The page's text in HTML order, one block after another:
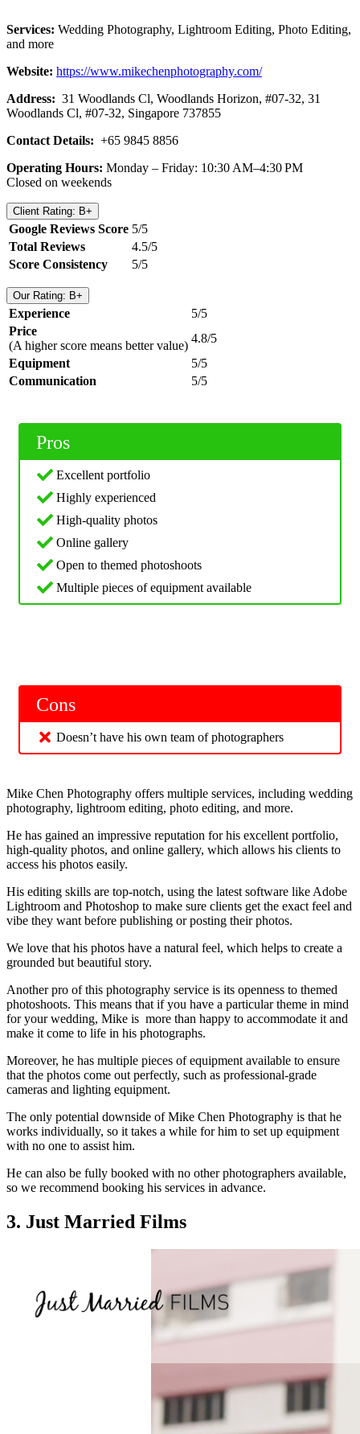
Services: Wedding Photography, Lightroom Editing, Photo Editing,
and more
Website: https://www.mikechenphotography.com/
Address: 31 Woodlands Cl, Woodlands Horizon, #07-32, 31
Woodlands Cl, #07-32, Singapore 737855
Contact Details: +65 9845 8856
Operating Hours: Monday – Friday: 10:30 AM–4:30 PM
Closed on weekends
Client Rating: B+
Google Reviews Score 5/5
Total Reviews
4.5/5
Score Consistency
5/5
Our Rating: B+
Experience
5/5
Price
(A higher score means better value)
4.8/5
Equipment
5/5
Communication
5/5
Pros
Excellent portfolio
Highly experienced
High-quality photos
Online gallery
Open to themed photoshoots
Multiple pieces of equipment available
Cons
Doesn’t have his own team of photographers
Mike Chen Photography offers multiple services, including wedding
photography, lightroom editing, photo editing, and more.
He has gained an impressive reputation for his excellent portfolio,
high-quality photos, and online gallery, which allows his clients to
access his photos easily.
His editing skills are top-notch, using the latest software like Adobe
Lightroom and Photoshop to make sure clients get the exact feel and
vibe they want before publishing or posting their photos.
We love that his photos have a natural feel, which helps to create a
grounded but beautiful story.
Another pro of this photography service is its openness to themed
photoshoots. This means that if you have a particular theme in mind
for your wedding, Mike is more than happy to accommodate it and
make it come to life in his photographs.
Moreover, he has multiple pieces of equipment available to ensure
that the photos come out perfectly, such as professional-grade
cameras and lighting equipment.
The only potential downside of Mike Chen Photography is that he
works individually, so it takes a while for him to set up equipment
with no one to assist him.
He can also be fully booked with no other photographers available,
so we recommend booking his services in advance.
3. Just Married Films